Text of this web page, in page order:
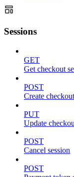
Sessions
GET
Get checkout
POST
Create
PUT
Update
POST
Cancel session
POST